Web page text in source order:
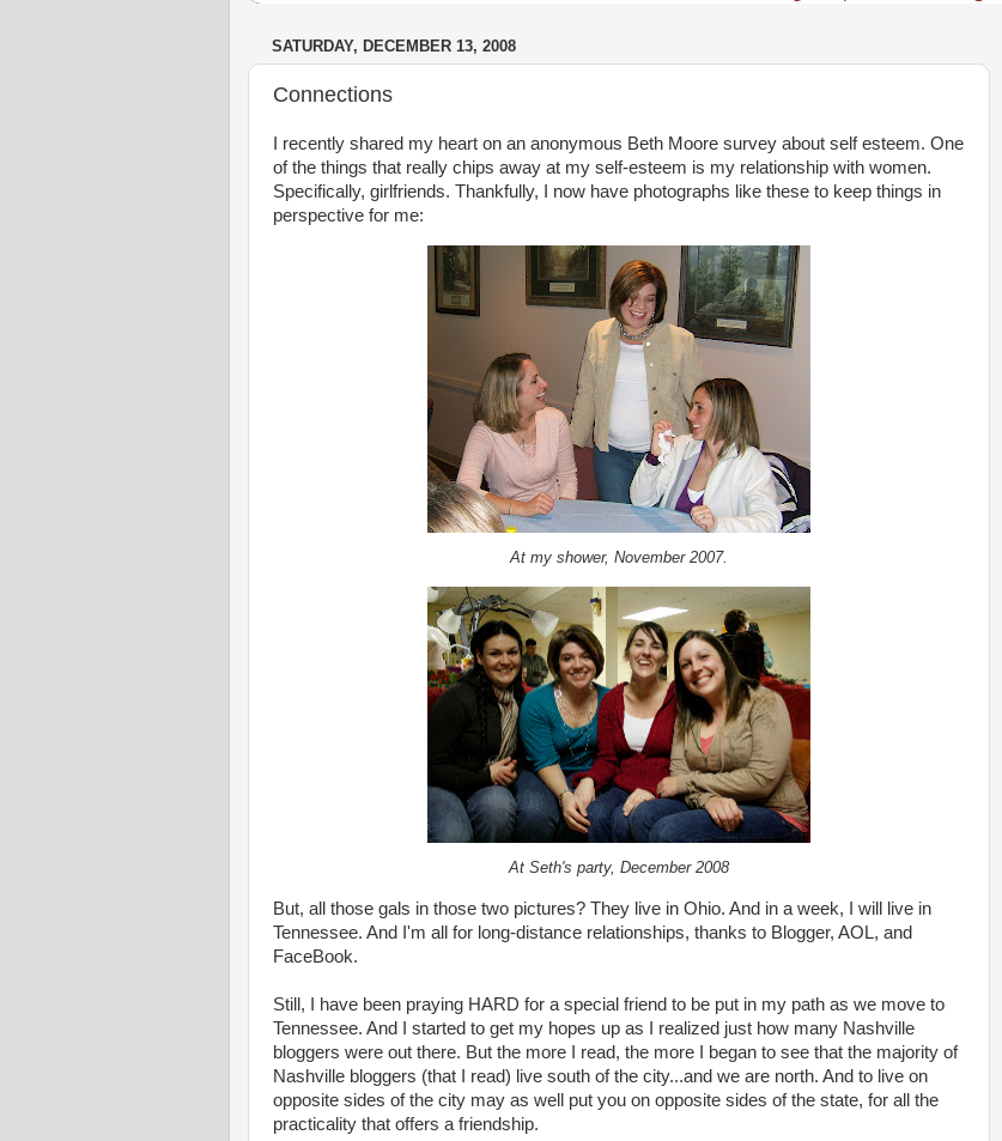
SATURDAY, DECEMBER 13, 2008
Connections
I recently shared my heart on an anonymous Beth Moore survey about self esteem. One
of the things that really chips away at my self-esteem is my relationship with women.
Specifically, girlfriends. Thankfully, I now have photographs like these to keep things in
perspective for me:
At my shower, November 2007.
At Seth's party, December 2008
But, all those gals in those two pictures? They live in Ohio. And in a week, I will live in
Tennessee. And I'm all for long-distance relationships, thanks to Blogger, AOL, and
FaceBook.
Still, I have been praying HARD for a special friend to be put in my path as we move to
Tennessee. And I started to get my hopes up as I realized just how many Nashville
bloggers were out there. But the more I read, the more I began to see that the majority of
Nashville bloggers (that I read) live south of the city...and we are north. And to live on
opposite sides of the city may as well put you on opposite sides of the state, for all the
practicality that offers a friendship.